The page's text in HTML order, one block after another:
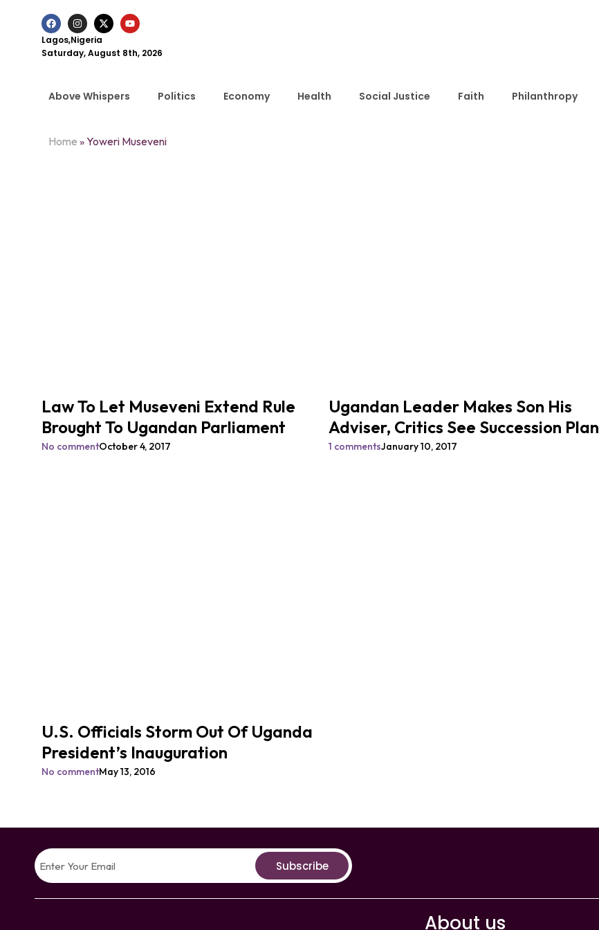
Lagos,Nigeria
Saturday, August 8th, 2026
Above Whispers Politics Economy Health Social Justice Faith Philanthropy
Home »Yoweri Museveni
Law To Let Museveni Extend Rule
Brought To Ugandan Parliament
No commentOctober 4, 2017
Ugandan Leader Makes Son His
Adviser, Critics See Succession Plan
1 commentsJanuary 10, 2017
U.S. Officials Storm Out Of Uganda
President’s Inauguration
No commentMay 13, 2016
Subscribe
About us